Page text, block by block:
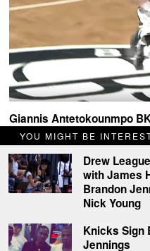
YOU MIGHT BE
Drew
with James
Brandon
Nick Young
Knicks Sign
Jennings
Giannis Antetokounmpo
Giannis Antetokounmpo got his freak on
Designed by The Fox